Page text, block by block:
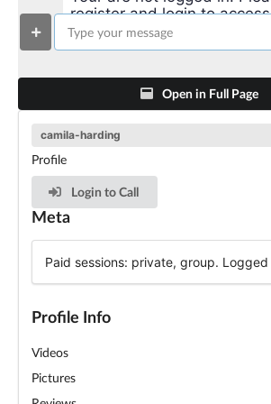
register and login to
advanced features!
Open in Full Page
camila-harding
Profile
Login to Call
Meta
Paid sessions: private, group.
Profile Info
Videos
Pictures